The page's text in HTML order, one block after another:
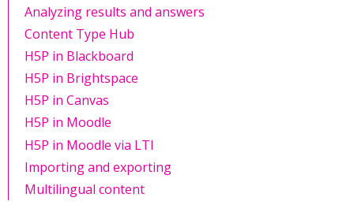
Analyzing results and answers
Content Type Hub
H5P in Blackboard
H5P in Brightspace
H5P in Canvas
H5P in Moodle
H5P in Moodle via LTI
Importing and exporting
Multilingual content